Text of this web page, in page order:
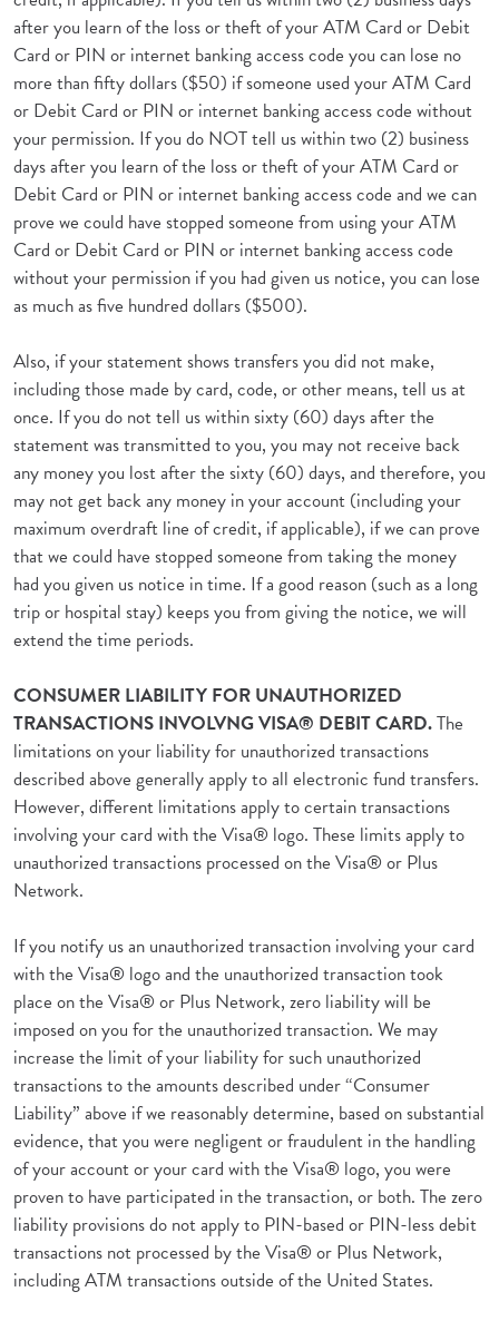
after you learn of the loss or theft of your ATM Card or Debit
Card or PIN or internet banking access code you can lose no
more than fifty dollars ($50) if someone used your ATM Card
or Debit Card or PIN or internet banking access code without
your permission. If you do NOT tell us within two (2) business
days after you learn of the loss or theft of your ATM Card or
Debit Card or PIN or internet banking access code and we can
prove we could have stopped someone from using your ATM
Card or Debit Card or PIN or internet banking access code
without your permission if you had given us notice, you can lose
as much as five hundred dollars ($500).
Also, if your statement shows transfers you did not make,
including those made by card, code, or other means, tell us at
once. If you do not tell us within sixty (60) days after the
statement was transmitted to you, you may not receive back
any money you lost after the sixty (60) days, and therefore, you
may not get back any money in your account (including your
maximum overdraft line of credit, if applicable), if we can prove
that we could have stopped someone from taking the money
had you given us notice in time. If a good reason (such as a long
trip or hospital stay) keeps you from giving the notice, we will
extend the time periods.
CONSUMER LIABILITY FOR UNAUTHORIZED
TRANSACTIONS INVOLVNG VISA® DEBIT CARD.The
limitations on your liability for unauthorized transactions
described above generally apply to all electronic fund transfers.
However, different limitations apply to certain transactions
involving your card with the Visa® logo. These limits apply to
unauthorized transactions processed on the Visa® or Plus
Network.
If you notify us an unauthorized transaction involving your card
with the Visa® logo and the unauthorized transaction took
place on the Visa® or Plus Network, zero liability will be
imposed on you for the unauthorized transaction. We may
increase the limit of your liability for such unauthorized
transactions to the amounts described under “Consumer
Liability” above if we reasonably determine, based on substantial
evidence, that you were negligent or fraudulent in the handling
of your account or your card with the Visa® logo, you were
proven to have participated in the transaction, or both. The zero
liability provisions do not apply to PIN-based or PIN-less debit
transactions not processed by the Visa® or Plus Network,
including ATM transactions outside of the United States.